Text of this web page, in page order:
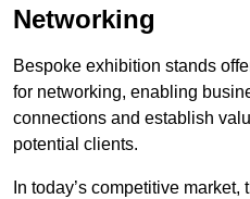
Networking
Bespoke exhibition stands
for networking, enabling
connections and establish
potential clients.
In today’s competitive